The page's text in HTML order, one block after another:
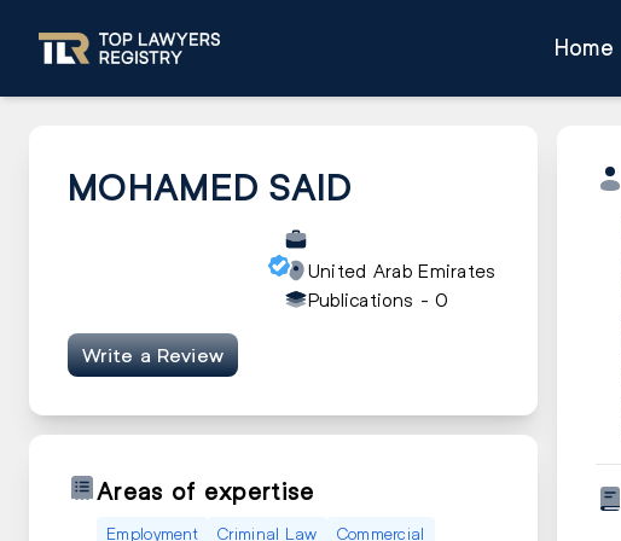
Home
MOHAMED SAID
United Arab Emirates
Publications -0
Write a Review
Areas of expertise
Employment Criminal Law Commercial